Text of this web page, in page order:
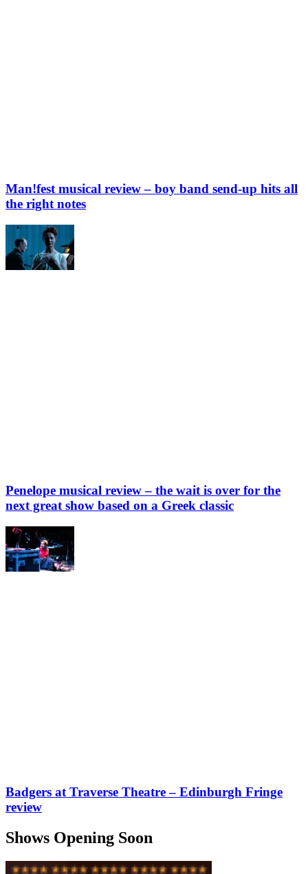
Man!fest musical review – boy band send-up hits all
the right notes
Penelope musical review – the wait is over for the
next great show based on a Greek classic
Badgers at Traverse Theatre – Edinburgh Fringe
review
Shows Opening Soon